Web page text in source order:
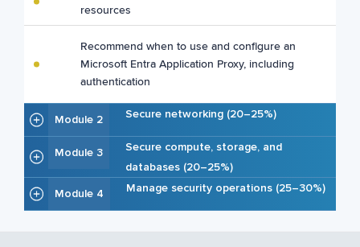
resources
Recommend when to use and configure an
Microsoft Entra Application Proxy, including
authentication
Module 2 Secure networking (20–25%)
Module 3
Secure compute, storage, and
databases (20–25%)
Module 4
Manage security operations (25–30%)